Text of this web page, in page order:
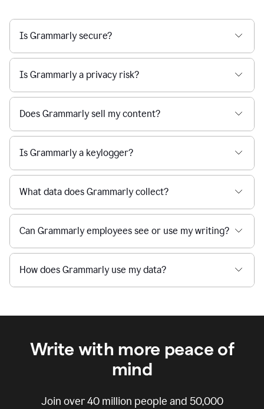
Is Grammarly secure?
Is Grammarly a privacy risk?
Does Grammarly sell my content?
Is Grammarly a keylogger?
What data does Grammarly collect?
Can Grammarly employees see or use my writing?
How does Grammarly use my data?
Write with more peace of
mind
Join over40 million people and 50,000